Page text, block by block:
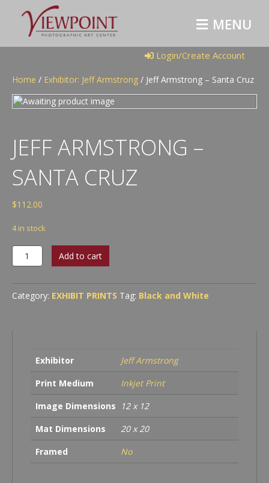
M
E
N
U
Login/Create Account
Home / Exhibitor: Jeff Armstrong / Jeff Armstrong – Santa Cruz
JEFF ARMSTRONG –
SANTA CRUZ
$112.00
4 in stock
Jeff
Armstrong
Santa
Cruz
Add to cart
Category: EXHIBIT PRINTS Tag: Black and White
Exhibitor
Jeff Armstrong
Print Medium
Inkjet Print
Image Dimensions
12 x 12
Mat Dimensions
20 x 20
Framed
No